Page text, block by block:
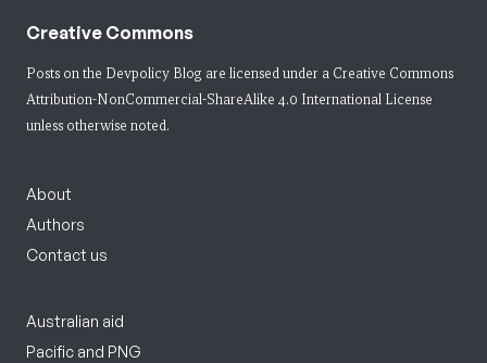
Creative Commons
Posts on the Devpolicy Blog are licensed under a Creative Commons
Attribution-NonCommercial-ShareAlike 4.0 International License
unless otherwise noted.
About
Authors
Contact us
Australian aid
Pacific and PNG